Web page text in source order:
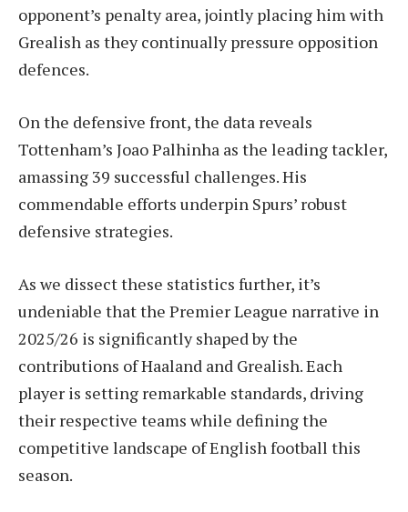
opponent’s penalty area, jointly placing him with
Grealish as they continually pressure opposition
defences.
On the defensive front, the data reveals
Tottenham’s Joao Palhinha as the leading tackler,
amassing 39 successful challenges. His
commendable efforts underpin Spurs’ robust
defensive strategies.
As we dissect these statistics further, it’s
undeniable that the Premier League narrative in
2025/26 is significantly shaped by the
contributions of Haaland and Grealish. Each
player is setting remarkable standards, driving
their respective teams while defining the
competitive landscape of English football this
season.